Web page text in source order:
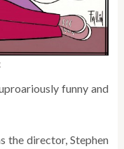
funny and
the director, Stephen